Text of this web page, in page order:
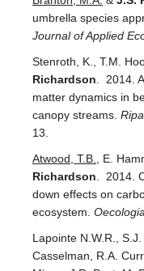
umbrella species
Journal of Applied
Stenroth, K., T.M.
Richardson . 2014.
matter dynamics in
canopy streams.
13.
Atwood, T.B.
, E.
Richardson . 2014.
down effects on
ecosystem. Oecologia
Lapointe N.W.R.,
Casselman, R.A.